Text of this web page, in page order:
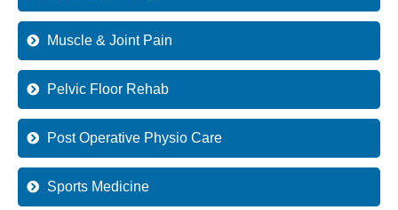
Muscle & Joint Pain
Pelvic Floor Rehab
Post Operative Physio Care
Sports Medicine